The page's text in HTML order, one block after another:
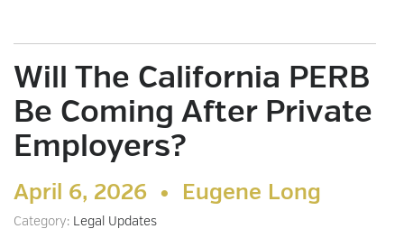
Will The California PERB
Be Coming After Private
Employers?
April 6, 2026 • Eugene Long
Category: Legal Updates